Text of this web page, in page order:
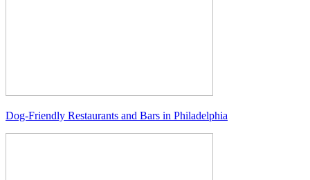
Dog-Friendly Restaurants and Bars in Philadelphia